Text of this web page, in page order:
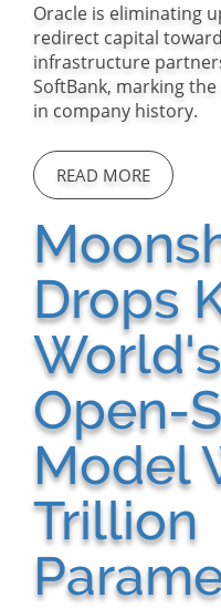
Oracle is eliminating
redirect capital
infrastructure
SoftBank, marking
in company history.
READ MORE
Drops
Open-
Model
Trillion